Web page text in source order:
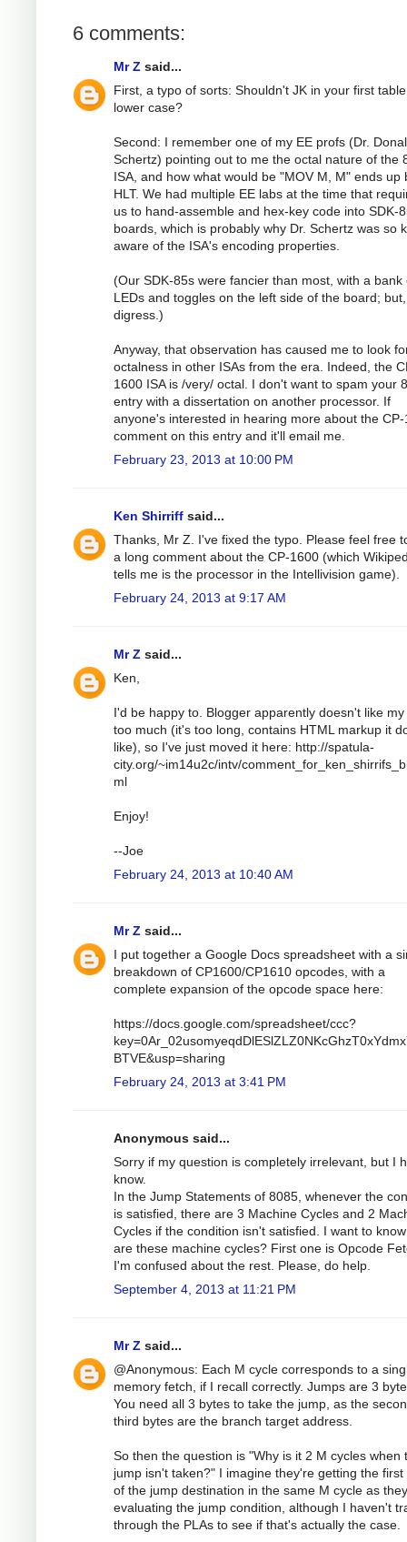
6 comments:
Mr Z said...
First, a typo of sorts: Shouldn't JK in your first
lower case?
Second: I remember one of my EE profs (Dr.
Schertz) pointing out to me the octal nature of the
ISA, and how what would be "MOV M, M" ends up
HLT. We had multiple EE labs at the time that
us to hand-assemble and hex-key code into SDK-
boards, which is probably why Dr. Schertz was so
aware of the ISA's encoding properties.
(Our SDK-85s were fancier than most, with a bank
LEDs and toggles on the left side of the board;
digress.)
Anyway, that observation has caused me to look
octalness in other ISAs from the era. Indeed, the
1600 ISA is /very/ octal. I don't want to spam your
entry with a dissertation on another processor. If
anyone's interested in hearing more about the
comment on this entry and it'll email me.
February 23, 2013 at 10:00 PM
Ken Shirriff said...
Thanks, Mr Z. I've fixed the typo. Please feel free
a long comment about the CP-1600 (which
tells me is the processor in the Intellivision game).
February 24, 2013 at 9:17 AM
Mr Z said...
Ken,
I'd be happy to. Blogger apparently doesn't like
too much (it's too long, contains HTML markup it
like), so I've just moved it here: http://spatula-
city.org/~im14u2c/intv/
ml
Enjoy!
--Joe
February 24, 2013 at 10:40 AM
Mr Z said...
I put together a Google Docs spreadsheet with a
breakdown of CP1600/CP1610 opcodes, with a
complete expansion of the opcode space here:
https://docs.google.com/spreadsheet/ccc?
BTVE&usp=sharing
February 24, 2013 at 3:41 PM
Anonymous said...
Sorry if my question is completely irrelevant, but I
know.
In the Jump Statements of 8085, whenever the
is satisfied, there are 3 Machine Cycles and 2
Cycles if the condition isn't satisfied. I want to
are these machine cycles? First one is Opcode
I'm confused about the rest. Please, do help.
September 4, 2013 at 11:21 PM
Mr Z said...
@Anonymous: Each M cycle corresponds to a
memory fetch, if I recall correctly. Jumps are 3
You need all 3 bytes to take the jump, as the
third bytes are the branch target address.
So then the question is "Why is it 2 M cycles when
jump isn't taken?" I imagine they're getting the first
of the jump destination in the same M cycle as
evaluating the jump condition, although I haven't
through the PLAs to see if that's actually the case.